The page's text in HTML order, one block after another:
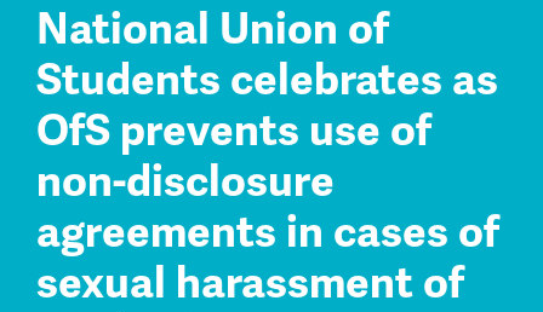
National Union of
Students celebrates as
OfS prevents use of
non-disclosure
agreements in cases of
sexual harassment of